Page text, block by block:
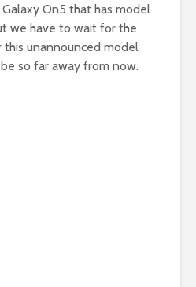
On5 that has model
we have to wait for the
unannounced model
so far away from now.